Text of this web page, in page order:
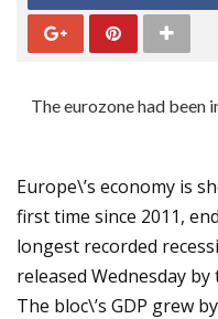
The eurozone had been
Europe\’s economy is
first time since 2011,
longest recorded
released Wednesday
The bloc\’s GDP grew